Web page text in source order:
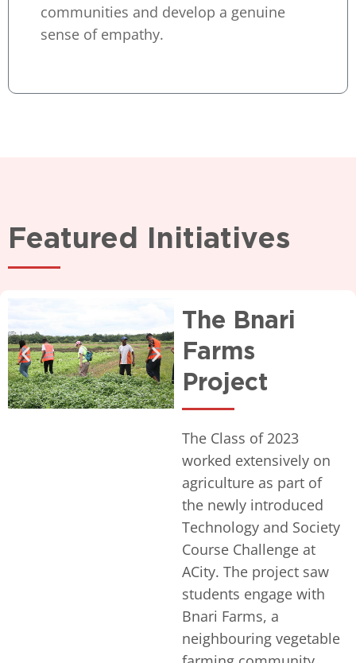
communities and develop a genuine
sense of empathy.
Featured Initiatives
The Bnari
Farms
Project
The Class of 2023
worked extensively on
agriculture as part of
the newly introduced
Technology and Society
Course Challenge at
ACity. The project saw
students engage with
Bnari Farms, a
neighbouring vegetable